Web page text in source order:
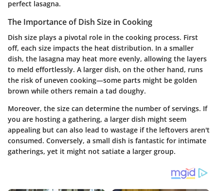
perfect lasagna.
The Importance of Dish Size in Cooking
Dish size plays a pivotal role in the cooking process. First
off, each size impacts the heat distribution. In a smaller
dish, the lasagna may heat more evenly, allowing the layers
to meld effortlessly. A larger dish, on the other hand, runs
the risk of uneven cooking—some parts might be golden
brown while others remain a tad doughy.
Moreover, the size can determine the number of servings. If
you are hosting a gathering, a larger dish might seem
appealing but can also lead to wastage if the leftovers aren't
consumed. Conversely, a small dish is fantastic for intimate
gatherings, yet it might not satiate a larger group.